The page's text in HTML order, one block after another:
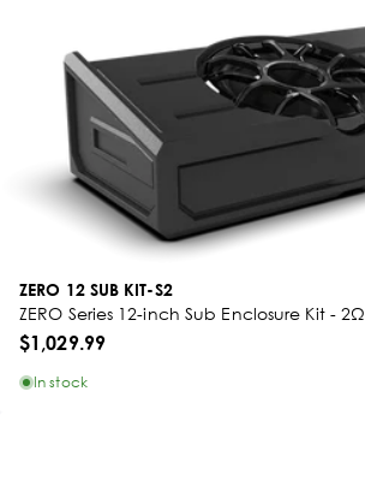
ZERO 12 SUB KIT-S2
ZERO Series 12-inch Sub Enclosure Kit - 2Ω
$1,029.99
In stock